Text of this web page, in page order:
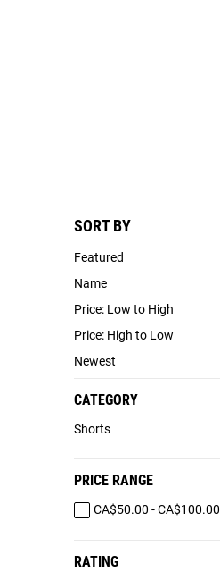
SORT BY
Featured
Name
Price: Low to High
Price: High to Low
Newest
CATEGORY
Shorts
PRICE RANGE
CA$50.00 - CA$100.00
RATING